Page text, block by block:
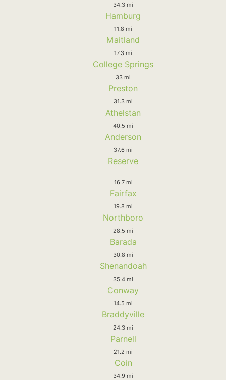
34.3 mi
Hamburg
11.8 mi
Maitland
17.3 mi
College Springs
33 mi
Preston
31.3 mi
Athelstan
40.5 mi
Anderson
37.6 mi
Reserve
16.7 mi
Fairfax
19.8 mi
Northboro
28.5 mi
Barada
30.8 mi
Shenandoah
35.4 mi
Conway
14.5 mi
Braddyville
24.3 mi
Parnell
21.2 mi
Coin
34.9 mi